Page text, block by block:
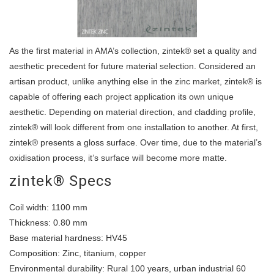
As the first material in AMA’s collection, zintek® set a quality and
aesthetic precedent for future material selection. Considered an
artisan product, unlike anything else in the zinc market, zintek® is
capable of offering each project application its own unique
aesthetic. Depending on material direction, and cladding profile,
zintek® will look different from one installation to another. At first,
zintek® presents a gloss surface. Over time, due to the material’s
oxidisation process, it’s surface will become more matte.
zintek® Specs
Coil width: 1100 mm
Thickness: 0.80 mm
Base material hardness: HV45
Composition: Zinc, titanium, copper
Environmental durability: Rural 100 years, urban industrial 60